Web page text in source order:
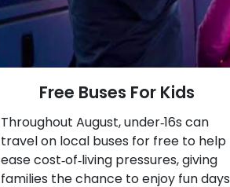
Free Buses For Kids
Throughout August, under‑16s can
travel on local buses for free to help
ease cost‑of‑living pressures, giving
families the chance to enjoy fun days